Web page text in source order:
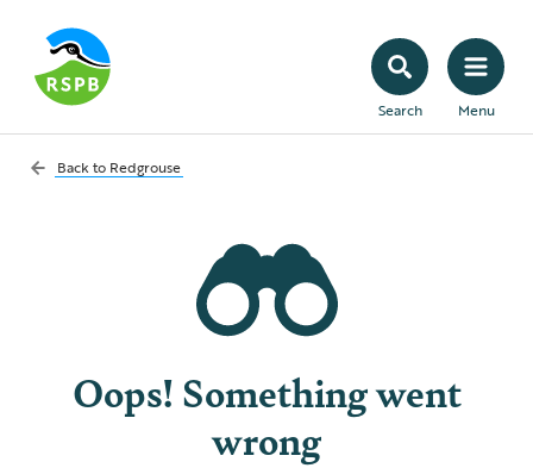
Search Menu
Back to Redgrouse
Oops! Something went
wrong